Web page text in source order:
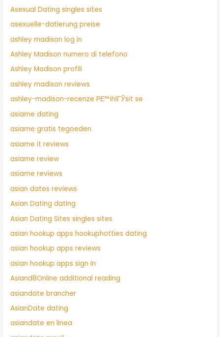
Asexual Dating singles sites
asexuelle-datierung preise
ashley madison log in
Ashley Madison numero di telefono
Ashley Madison profili
ashley madison reviews
ashley-madison-recenze PЕ™ihlГЎsit se
asiame dating
asiame gratis tegoeden
asiame it reviews
asiame review
asiame reviews
asian dates reviews
Asian Dating dating
Asian Dating Sites singles sites
asian hookup apps hookuphotties dating
asian hookup apps reviews
asian hookup apps sign in
Asiand8Online additional reading
asiandate brancher
AsianDate dating
asiandate en linea